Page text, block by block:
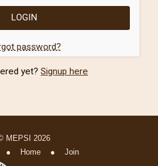
password?
yet? Signup here
MEPSI 2026
Home● Join